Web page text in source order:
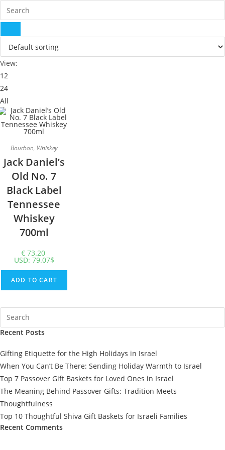
View:
12
24
All
Bourbon, Whiskey
Jack Daniel’s
Old No. 7
Black Label
Tennessee
Whiskey
700ml
€ 73.20
USD: 79.07$
ADD TO CART
Recent Posts
Gifting Etiquette for the High Holidays in Israel
When You Can’t Be There: Sending Holiday Warmth to Israel
Top 7 Passover Gift Baskets for Loved Ones in Israel
The Meaning Behind Passover Gifts: Tradition Meets
Thoughtfulness
Top 10 Thoughtful Shiva Gift Baskets for Israeli Families
Recent Comments